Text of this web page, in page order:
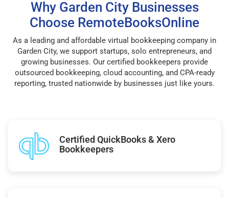
Why Garden City Businesses
Choose RemoteBooksOnline
As a leading and affordable virtual bookkeeping company in
Garden City, we support startups, solo entrepreneurs, and
growing businesses. Our certified bookkeepers provide
outsourced bookkeeping, cloud accounting, and CPA-ready
reporting, trusted nationwide by businesses just like yours.
Certified QuickBooks & Xero
Bookkeepers